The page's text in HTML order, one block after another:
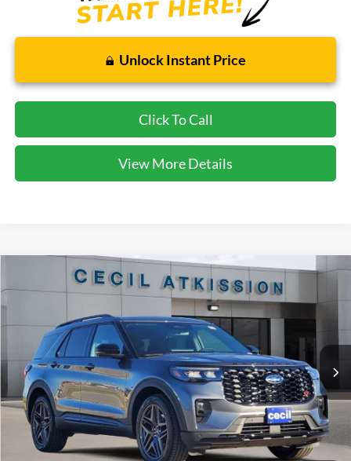
Unlock Instant Price
Click To Call
View More Details
Ford ExplorerST
GA05754Model:K7G
In-Service FCTP Ext.
BUY FINANCE
$50,860
CECIL PRICE
Less
Compare Vehicle